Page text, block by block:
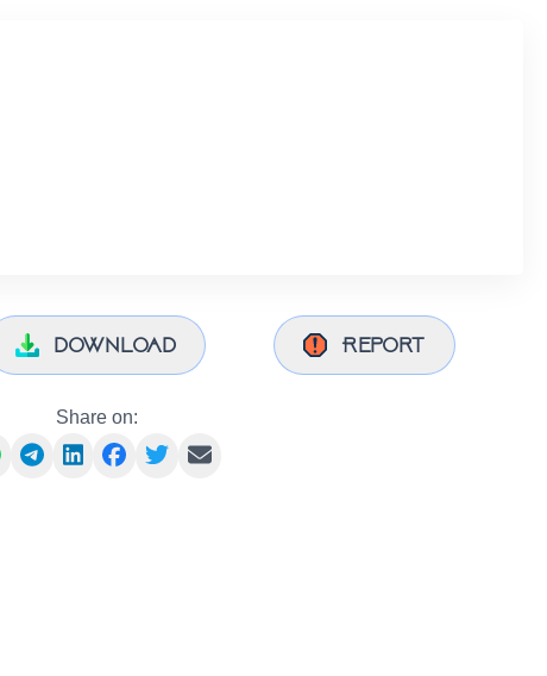
download Report
Share on: